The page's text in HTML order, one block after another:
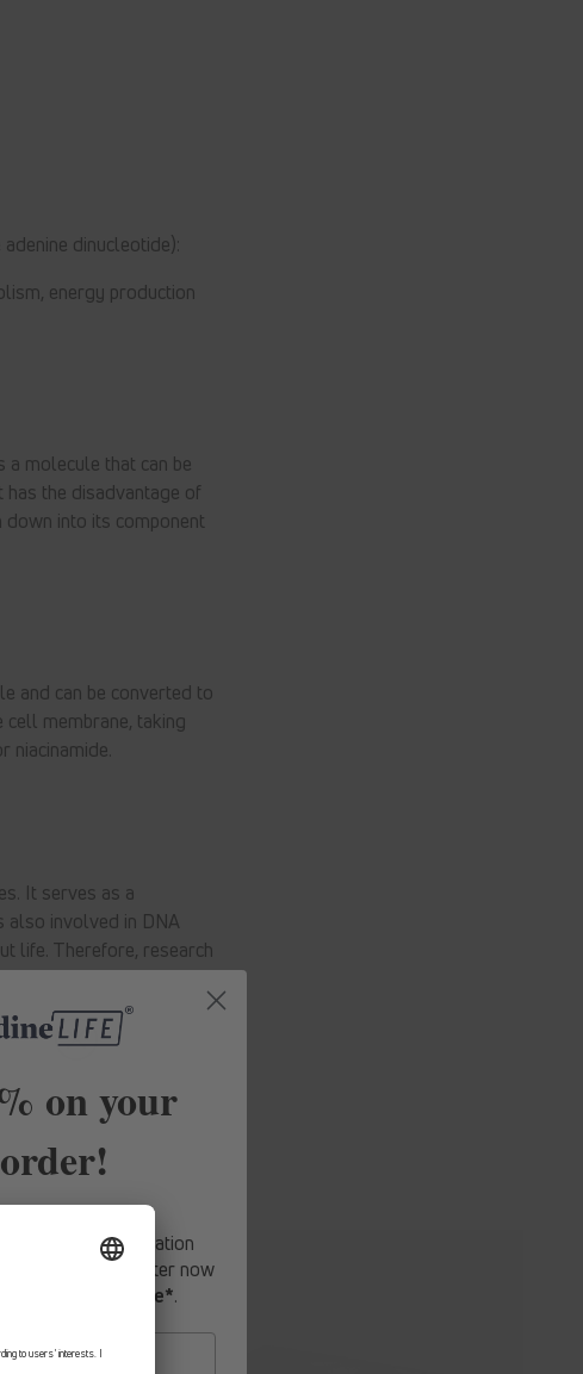
dinucleotide):
energy production
molecule that can be
the disadvantage of
into its component
and can be converted to
membrane, taking
niacinamide.
It serves as a
also involved in DNA
life. Therefore, research
on your
first-hand information
to our newsletter now
your first purchase*.